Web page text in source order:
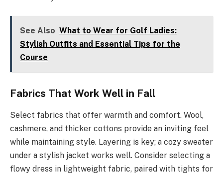
See Also What to Wear for Golf Ladies:
Stylish Outfits and Essential Tips for the
Course
Fabrics That Work Well in Fall
Select fabrics that offer warmth and comfort. Wool,
cashmere, and thicker cottons provide an inviting feel
while maintaining style. Layering is key; a cozy sweater
under a stylish jacket works well. Consider selecting a
flowy dress in lightweight fabric, paired with tights for